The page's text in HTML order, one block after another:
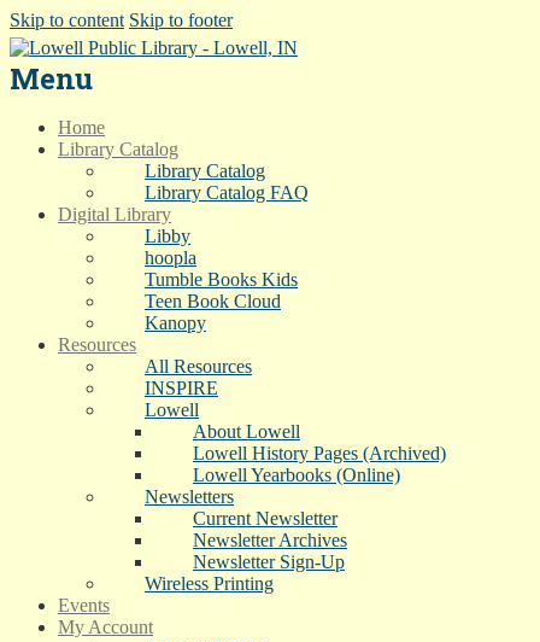
Skip to content Skip to footer
Menu
Home
Library Catalog
Library Catalog
Library Catalog FAQ
Digital Library
Libby
hoopla
Tumble Books Kids
Teen Book Cloud
Kanopy
Resources
All Resources
INSPIRE
Lowell
About Lowell
Lowell History Pages (Archived)
Lowell Yearbooks (Online)
Newsletters
Current Newsletter
Newsletter Archives
Newsletter Sign-Up
Wireless Printing
Events
My Account